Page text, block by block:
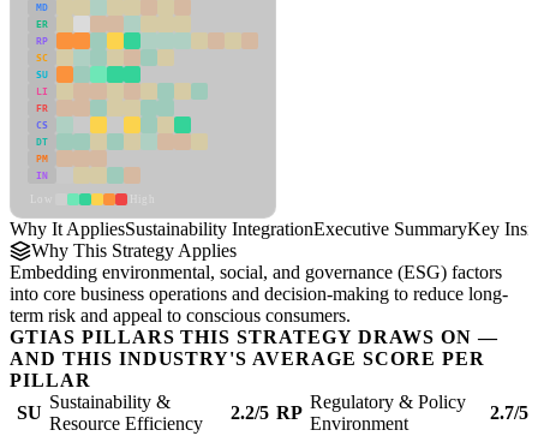
MD
ER
RP
SC
SU
LI
FR
CS
DT
PM
IN
Why It AppliesSustainability IntegrationExecutive SummaryKey
Why This Strategy Applies
Embedding environmental, social, and governance (ESG) factors
into core business operations and decision-making to reduce long-
term risk and appeal to conscious consumers.
GTIAS PILLARS THIS STRATEGY DRAWS ON —
AND THIS INDUSTRY'S AVERAGE SCORE PER
PILLAR
SU
Sustainability &
Resource Efficiency
2.2/5 RP
Regulatory & Policy
Environment
2.7/5